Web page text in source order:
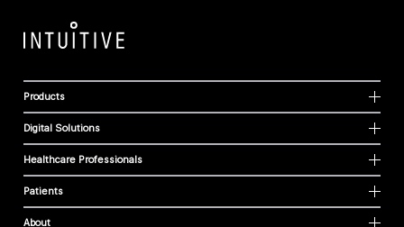
Products
Digital Solutions
Healthcare Professionals
Patients
About